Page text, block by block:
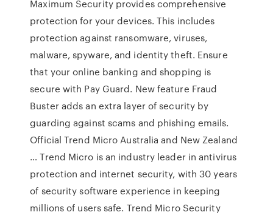
Maximum Security provides comprehensive
protection for your devices. This includes
protection against ransomware, viruses,
malware, spyware, and identity theft. Ensure
that your online banking and shopping is
secure with Pay Guard. New feature Fraud
Buster adds an extra layer of security by
guarding against scams and phishing emails.
Official Trend Micro Australia and New Zealand
… Trend Micro is an industry leader in antivirus
protection and internet security, with 30 years
of security software experience in keeping
millions of users safe. Trend Micro Security